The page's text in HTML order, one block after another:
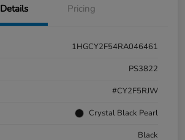
Details Pricing
1HGCY2F54RA046461
PS3822
#CY2F5RJW
Crystal Black Pearl
Black